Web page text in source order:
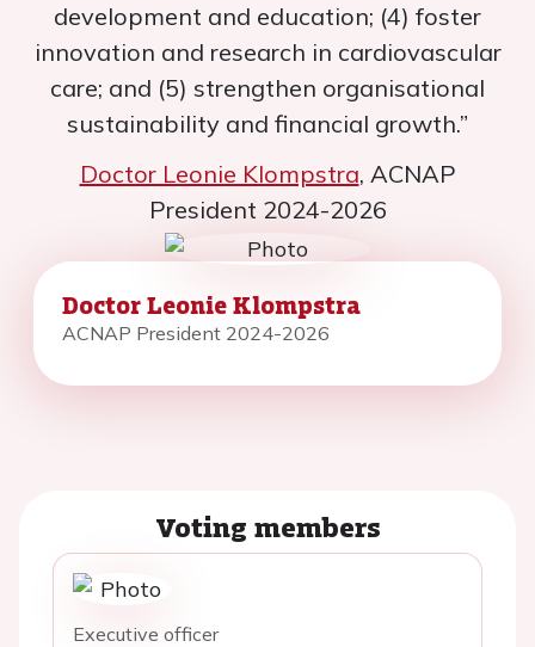
development and education; (4) foster
innovation and research in cardiovascular
care; and (5) strengthen organisational
sustainability and financial growth.”
Doctor Leonie Klompstra, ACNAP
President 2024-2026
Doctor Leonie Klompstra
ACNAP President 2024-2026
Voting members
Executive officer